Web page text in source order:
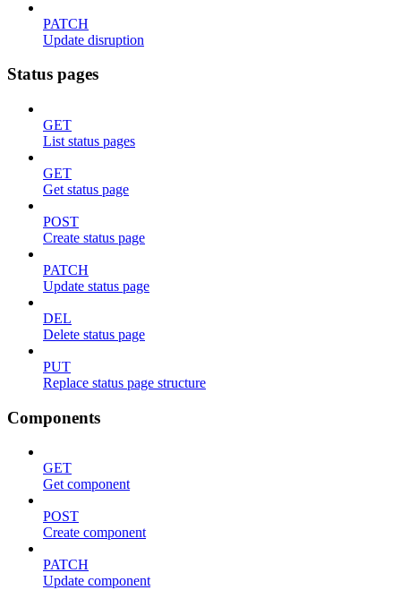
PATCH
Update disruption
Status pages
GET
List status pages
GET
Get status page
POST
Create status page
PATCH
Update status page
DEL
Delete status page
PUT
Replace status page structure
Components
GET
Get component
POST
Create component
PATCH
Update component